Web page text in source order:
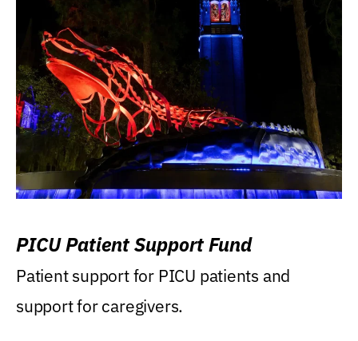
PICU Patient Support Fund
Patient support for PICU patients and
support for caregivers.